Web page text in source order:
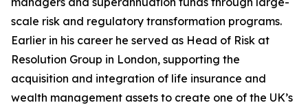
scale risk and regulatory transformation programs.
Earlier in his career he served as Head of Risk at
Resolution Group in London, supporting the
acquisition and integration of life insurance and
wealth management assets to create one of the UK’s